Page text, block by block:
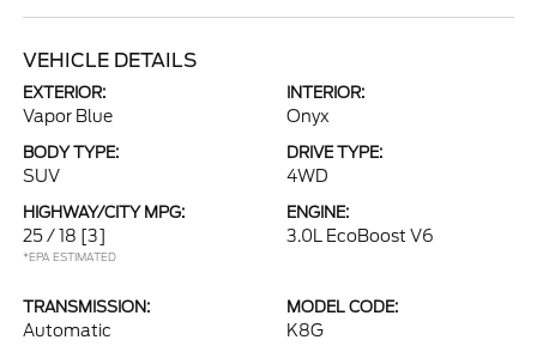
VEHICLE DETAILS
EXTERIOR:
Vapor Blue
INTERIOR:
Onyx
BODY TYPE:
SUV
DRIVE TYPE:
4WD
HIGHWAY/CITY MPG:
25 / 18 [3]
*EPA ESTIMATED
ENGINE:
3.0L EcoBoost V6
TRANSMISSION:
Automatic
MODEL CODE:
K8G